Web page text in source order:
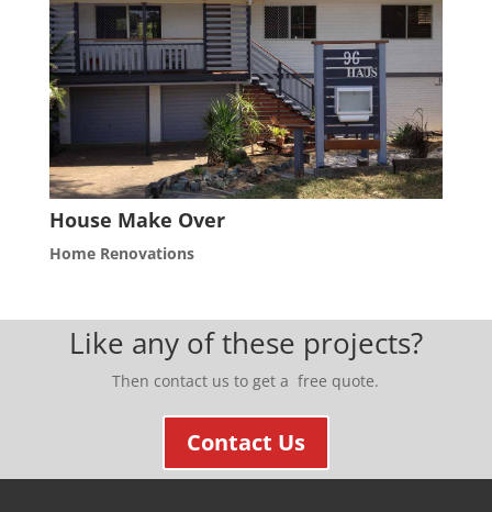
House Make Over
Home Renovations
Like any of these projects?
Then contact us to get a free quote.
Contact Us